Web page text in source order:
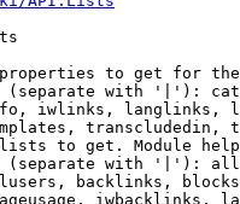
to get for
with '|'):
iwlinks, langlinks,
transcludedin,
to get. Module
with '|'):
backlinks,
iwbacklinks,